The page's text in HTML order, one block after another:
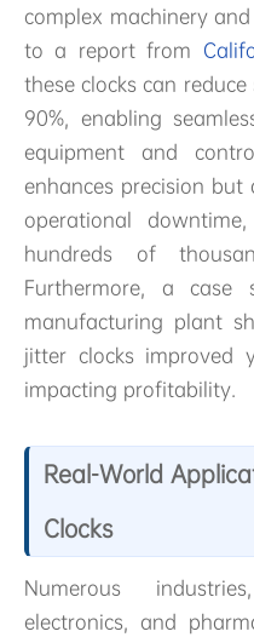
complex machinery
to a report from
these clocks can
90%, enabling
equipment and
enhances precision
operational
hundreds of
Furthermore, a case
manufacturing plant
jitter clocks improved
impacting profitability.
Real-World
Clocks
Numerous
electronics, and